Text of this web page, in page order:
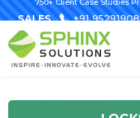
SALES +91